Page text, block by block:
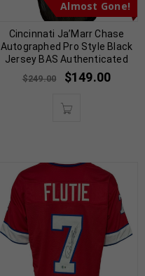
Almost Gone!
Cincinnati Ja’Marr Chase
Autographed Pro Style Black
Jersey BAS Authenticated
$249.00 $149.00